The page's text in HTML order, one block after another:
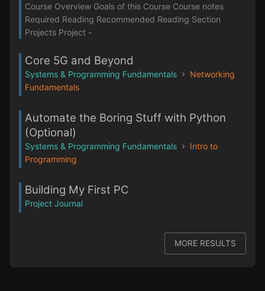
Course Overview Goals of this Course Course notes
Required Reading Recommended Reading Section
Projects Project -
Core 5G and Beyond
Systems & Programming Fundamentals
Networking
Fundamentals
Automate the Boring Stuff with Python
(Optional)
Systems & Programming Fundamentals
Intro to
Programming
Building My First PC
Project Journal
MORE RESULTS